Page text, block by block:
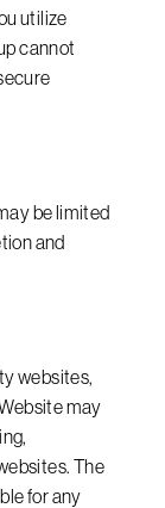
utilize
cannot
be limited
and
websites,
may
The
for any